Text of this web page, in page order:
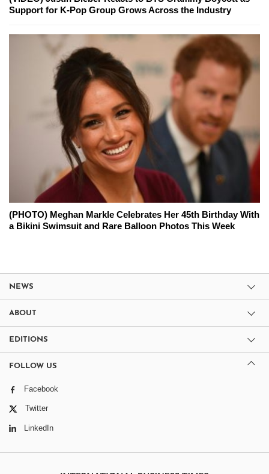
Support for K-Pop Group Grows Across the Industry
(PHOTO) Meghan Markle Celebrates Her 45th Birthday With
a Bikini Swimsuit and Rare Balloon Photos This Week
NEWS
ABOUT
EDITIONS
FOLLOW US
Facebook
Twitter
LinkedIn